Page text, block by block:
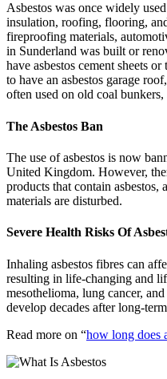
Asbestos was once widely
insulation, roofing, flooring,
fireproofing materials,
in Sunderland was built or
have asbestos cement sheets
to have an asbestos garage
often used on old coal
The Asbestos Ban
The use of asbestos is now
United Kingdom. However,
products that contain asbestos,
materials are disturbed.
Severe Health Risks Of
Inhaling asbestos fibres can
resulting in life-changing and
mesothelioma, lung cancer,
develop decades after long-
Read more on “how long does